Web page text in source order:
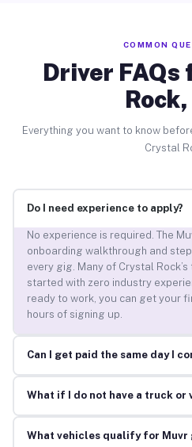
COMMON
Driver
Everything you want to know
Crystal
Do I need experience to apply?
No experience is required. The
onboarding walkthrough and
every gig. Many of Crystal
started with zero industry
ready to work, you can get your
hours of signing up.
Can I get paid the same day I
What if I do not have a truck or
What vehicles qualify for Muvr